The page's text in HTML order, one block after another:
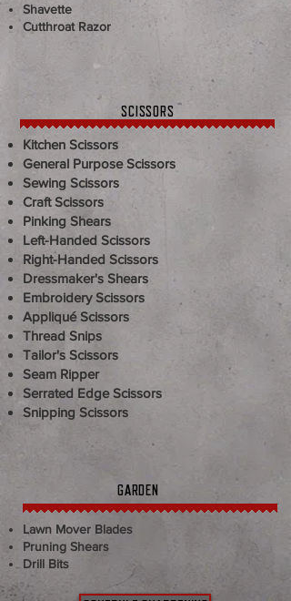
Shavette
Cutthroat Razor
SCISSORS
Kitchen Scissors
General Purpose Scissors
Sewing Scissors
Craft Scissors
Pinking Shears
Left-Handed Scissors
Right-Handed Scissors
Dressmaker's Shears
Embroidery Scissors
Appliqué Scissors
Thread Snips
Tailor's Scissors
Seam Ripper
Serrated Edge Scissors
Snipping Scissors
GARDEN
Lawn Mover Blades
​​​Pruning Shears
Drill Bits